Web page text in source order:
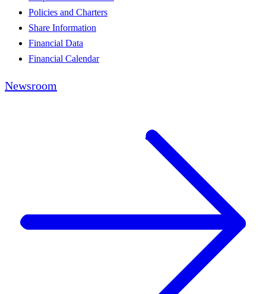
Policies and Charters
Share Information
Financial Data
Financial Calendar
Newsroom